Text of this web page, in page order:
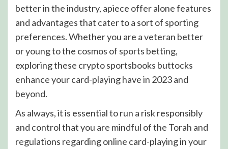
better in the industry, apiece offer alone features
and advantages that cater to a sort of sporting
preferences. Whether you are a veteran better
or young to the cosmos of sports betting,
exploring these crypto sportsbooks buttocks
enhance your card-playing have in 2023 and
beyond.
As always, it is essential to run a risk responsibly
and control that you are mindful of the Torah and
regulations regarding online card-playing in your